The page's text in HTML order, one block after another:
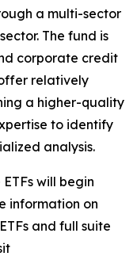
a multi-sector
The fund is
corporate credit
relatively
a higher-quality
to identify
analysis.
will begin
information on
and full suite